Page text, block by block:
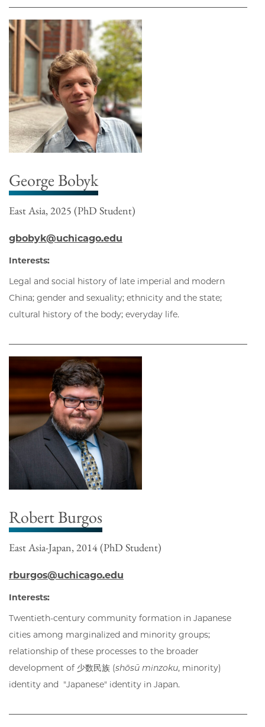
George Bobyk
East Asia, 2025 (PhD Student)
gbobyk@uchicago.edu
Interests:
Legal and social history of late imperial and modern
China; gender and sexuality; ethnicity and the state;
cultural history of the body; everyday life.
Robert Burgos
East Asia-Japan, 2014 (PhD Student)
rburgos@uchicago.edu
Interests:
Twentieth-century community formation in Japanese
cities among marginalized and minority groups;
relationship of these processes to the broader
development of 少数民族 (shōsū minzoku, minority)
identity and "Japanese" identity in Japan.